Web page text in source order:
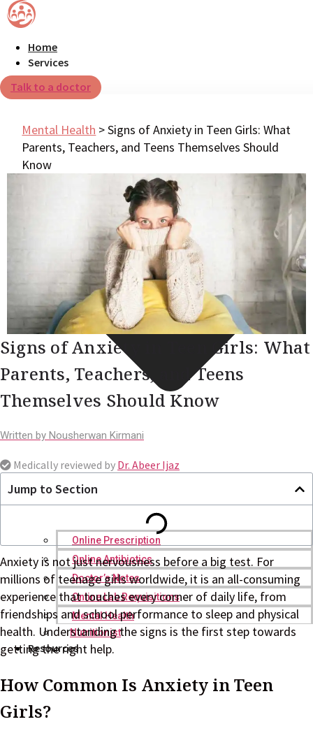
Home
Services
Online Prescription
Online Antibiotics
Doctor’s Notes
Online Lab Requisitions
Mental Health
Nutritionist
Resources
Talk to a doctor
Mental Health >Signs of Anxiety in Teen Girls: What
Parents, Teachers, and Teens Themselves Should
Know
Signs of Anxiety in Teen Girls: What
Parents, Teachers, and Teens
Themselves Should Know
Written by Nousherwan Kirmani
Medically reviewed by Dr. Abeer Ijaz
Jump to Section
Anxiety is not just nervousness before a big test. For
millions of teenage girls worldwide, it is an all-consuming
experience that touches every corner of daily life, from
friendships and school performance to sleep and physical
health. Understanding the signs is the first step towards
getting the right help.
How Common Is Anxiety in Teen
Girls?